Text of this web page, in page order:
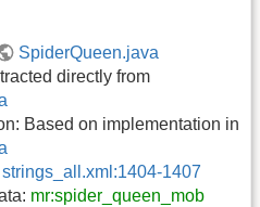
SpiderQueen.java
directly from
Based on implementation in
strings_all.xml:1404-1407
mr:spider_queen_mob